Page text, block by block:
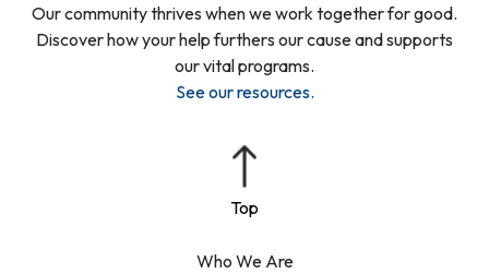
Who We Are
Our community thrives when we work together for good.
Discover how your help furthers our cause and supports
our vital programs.
See our resources.